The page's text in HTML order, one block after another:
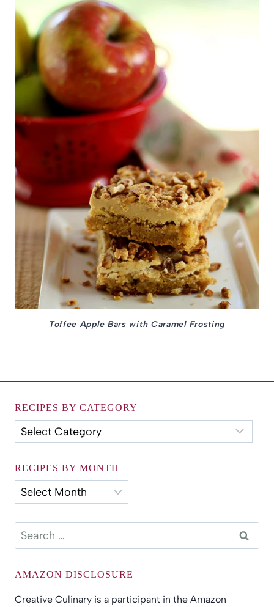
Toffee Apple Bars with Caramel Frosting
RECIPES BY CATEGORY
Recipes
by
RECIPES BY MONTH
Recipes
by
Search
AMAZON DISCLOSURE
Creative Culinary is a participant in the Amazon